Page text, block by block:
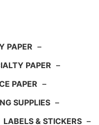
PAPER –
PAPER –
PAPER –
SUPPLIES –
LABELS & STICKERS –